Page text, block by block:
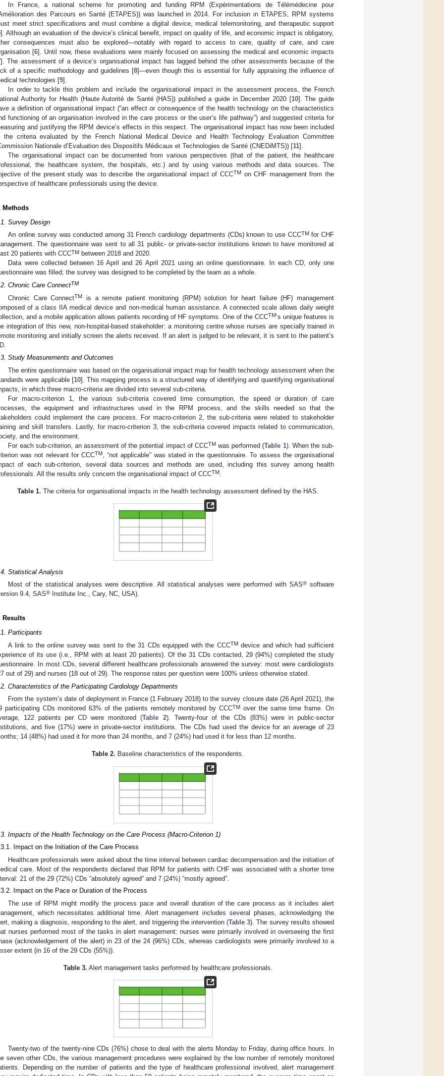
In France, a national scheme for promoting and funding RPM (Expérimentations de Télémédecine pour
des Parcours en Santé (ETAPES)) was launched in 2014. For inclusion in ETAPES, RPM systems
meet strict specifications and must combine a digital device, medical telemonitoring, and therapeutic support
]. Although an evaluation of the device’s clinical benefit, impact on quality of life, and economic impact is obligatory,
consequences must also be explored—notably with regard to access to care, quality of care, and care
[6]. Until now, these evaluations were mainly focused on assessing the medical and economic impacts
]. The assessment of a device’s organisational impact has lagged behind the other assessments because of the
of a specific methodology and guidelines [8]—even though this is essential for fully appraising the influence of
technologies [9].
In order to tackle this problem and include the organisational impact in the assessment process, the French
Authority for Health (Haute Autorité de Santé (HAS)) published a guide in December 2020 [10]. The guide
a definition of organisational impact (“an effect or consequence of the health technology on the characteristics
functioning of an organisation involved in the care process or the user’s life pathway”) and suggested criteria for
and justifying the RPM device’s effects in this respect. The organisational impact has now been included
the criteria evaluated by the French National Medical Device and Health Technology Evaluation Committee
Nationale d’Evaluation des Dispositifs Médicaux et Technologies de Santé (CNEDiMTS)) [11].
The organisational impact can be documented from various perspectives (that of the patient, the healthcare
the healthcare system, the hospitals, etc.) and by using various methods and data sources. The
of the present study was to describe the organisational impact of CCCTM on CHF management from the
of healthcare professionals using the device.
Methods
Survey Design
An online survey was conducted among 31 French cardiology departments (CDs) known to use CCCTMfor CHF
The questionnaire was sent to all 31 public- or private-sector institutions known to have monitored at
20 patients with CCCTM between 2018 and 2020.
Data were collected between 16 April and 26 April 2021 using an online questionnaire. In each CD, only one
was filled; the survey was designed to be completed by the team as a whole.
Chronic Care ConnectTM
Chronic Care ConnectTM
is a remote patient monitoring (RPM) solution for heart failure (HF) management
of a class IIA medical device and non-medical human assistance. A connected scale allows daily weight
and a mobile application allows patients recording of HF symptoms. One of the CCCTM’s unique features is
integration of this new, non-hospital-based stakeholder: a monitoring centre whose nurses are specially trained in
monitoring and initially screen the alerts received. If an alert is judged to be relevant, it is sent to the patient’s
Study Measurements and Outcomes
The entire questionnaire was based on the organisational impact map for health technology assessment when the
were applicable [10]. This mapping process is a structured way of identifying and quantifying organisational
in which three macro-criteria are divided into several sub-criteria.
For macro-criterion 1, the various sub-criteria covered time consumption, the speed or duration of care
the equipment and infrastructures used in the RPM process, and the skills needed so that the
could implement the care process. For macro-criterion 2, the sub-criteria were related to stakeholder
and skill transfers. Lastly, for macro-criterion 3, the sub-criteria covered impacts related to communication,
and the environment.
For each sub-criterion, an assessment of the potential impact of CCCTMwas performed (Table 1). When the sub-
was not relevant for CCCTM, “not applicable” was stated in the questionnaire. To assess the organisational
of each sub-criterion, several data sources and methods are used, including this survey among health
All the results only concern the organisational impact of CCCTM
Table 1. The criteria for organisational impacts in the health technology assessment defined by the HAS.
Statistical Analysis
Most of the statistical analyses were descriptive. All statistical analyses were performed with SAS® software
9.4, SAS® Institute Inc., Cary, NC, USA).
Results
Participants
A link to the online survey was sent to the 31 CDs equipped with the CCCTMdevice and which had sufficient
of its use (i.e., RPM with at least 20 patients). Of the 31 CDs contacted, 29 (94%) completed the study
In most CDs, several different healthcare professionals answered the survey: most were cardiologists
out of 29) and nurses (18 out of 29). The response rates per question were 100% unless otherwise stated.
Characteristics of the Participating Cardiology Departments
From the system’s date of deployment in France (1 February 2018) to the survey closure date (26 April 2021), the
participating CDs monitored 63% of the patients remotely monitored by CCCTM over the same time frame. On
122 patients per CD were monitored (Table 2). Twenty-four of the CDs (83%) were in public-sector
and five (17%) were in private-sector institutions. The CDs had used the device for an average of 23
14 (48%) had used it for more than 24 months, and 7 (24%) had used it for less than 12 months.
Table 2. Baseline characteristics of the respondents.
Impacts of the Health Technology on the Care Process (Macro-Criterion 1)
Impact on the Initiation of the Care Process
Healthcare professionals were asked about the time interval between cardiac decompensation and the initiation of
care. Most of the respondents declared that RPM for patients with CHF was associated with a shorter time
21 of the 29 (72%) CDs “absolutely agreed” and 7 (24%) “mostly agreed”.
Impact on the Pace or Duration of the Process
The use of RPM might modify the process pace and overall duration of the care process as it includes alert
which necessitates additional time. Alert management includes several phases, acknowledging the
making a diagnosis, responding to the alert, and triggering the intervention (Table 3). The survey results showed
nurses performed most of the tasks in alert management: nurses were primarily involved in overseeing the first
(acknowledgement of the alert) in 23 of the 24 (96%) CDs, whereas cardiologists were primarily involved to a
extent (in 16 of the 29 CDs (55%)).
Table 3. Alert management tasks performed by healthcare professionals.
Twenty-two of the twenty-nine CDs (76%) chose to deal with the alerts Monday to Friday, during office hours. In
seven other CDs, the various management procedures were explained by the low number of remotely monitored
Depending on the number of patients and the type of healthcare professional involved, alert management